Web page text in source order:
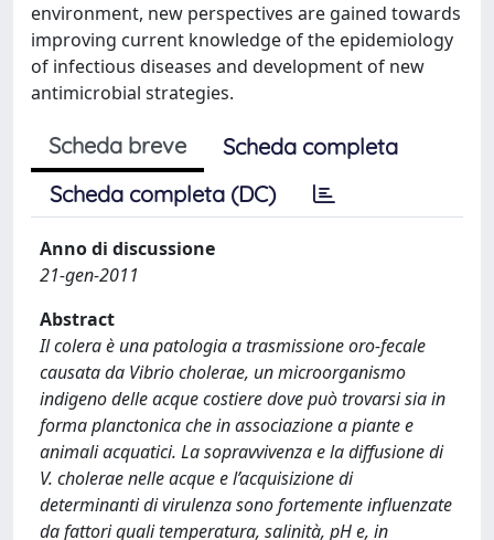
environment, new perspectives are gained towards
improving current knowledge of the epidemiology
of infectious diseases and development of new
antimicrobial strategies.
Scheda breve
Scheda completa
Scheda completa (DC)
Anno di discussione
21-gen-2011
Abstract
Il colera è una patologia a trasmissione oro-fecale
causata da Vibrio cholerae, un microorganismo
indigeno delle acque costiere dove può trovarsi sia in
forma planctonica che in associazione a piante e
animali acquatici. La sopravvivenza e la diffusione di
V. cholerae nelle acque e l’acquisizione di
determinanti di virulenza sono fortemente influenzate
da fattori quali temperatura, salinità, pH e, in